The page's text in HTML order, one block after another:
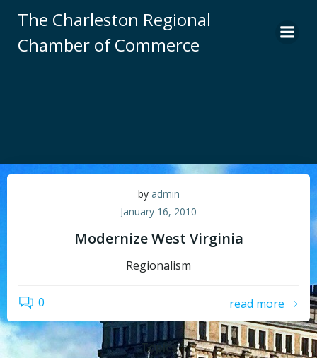
to
content
The Charleston Regional
Chamber of Commerce
by admin
January 16, 2010
Modernize West Virginia
Regionalism
0 read more
Topics